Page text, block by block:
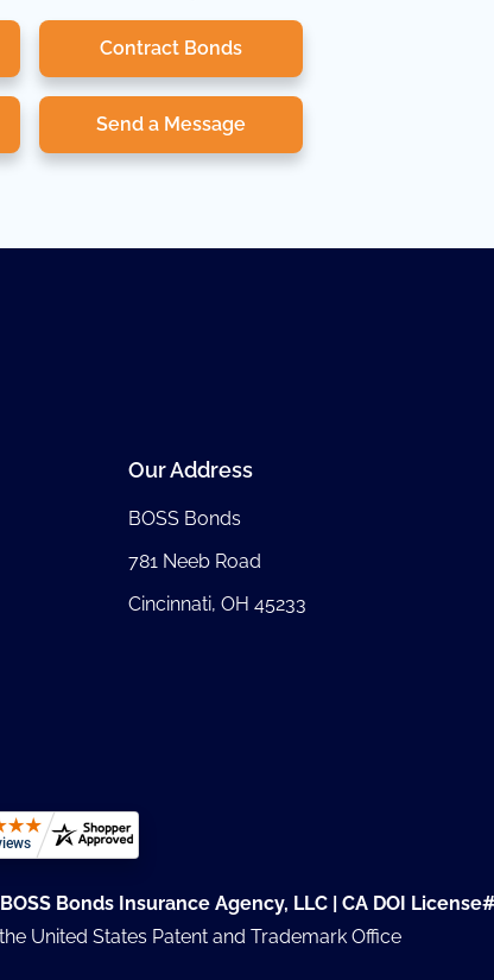
Contract Bonds
Send a Message
Our Address
BOSS Bonds
781 Neeb Road
Cincinnati, OH 45233
Bonds Insurance Agency, LLC | CA DOI
United States Patent and Trademark Office